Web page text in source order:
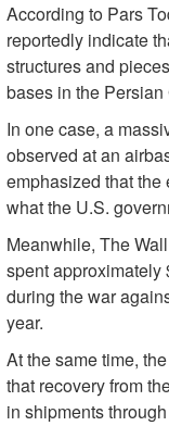
According to Pars
reportedly indicate
structures and
bases in the Persian
In one case, a
observed at an
emphasized that the
what the U.S.
Meanwhile, The
spent
during the war
year.
At the same time,
that recovery from
in shipments